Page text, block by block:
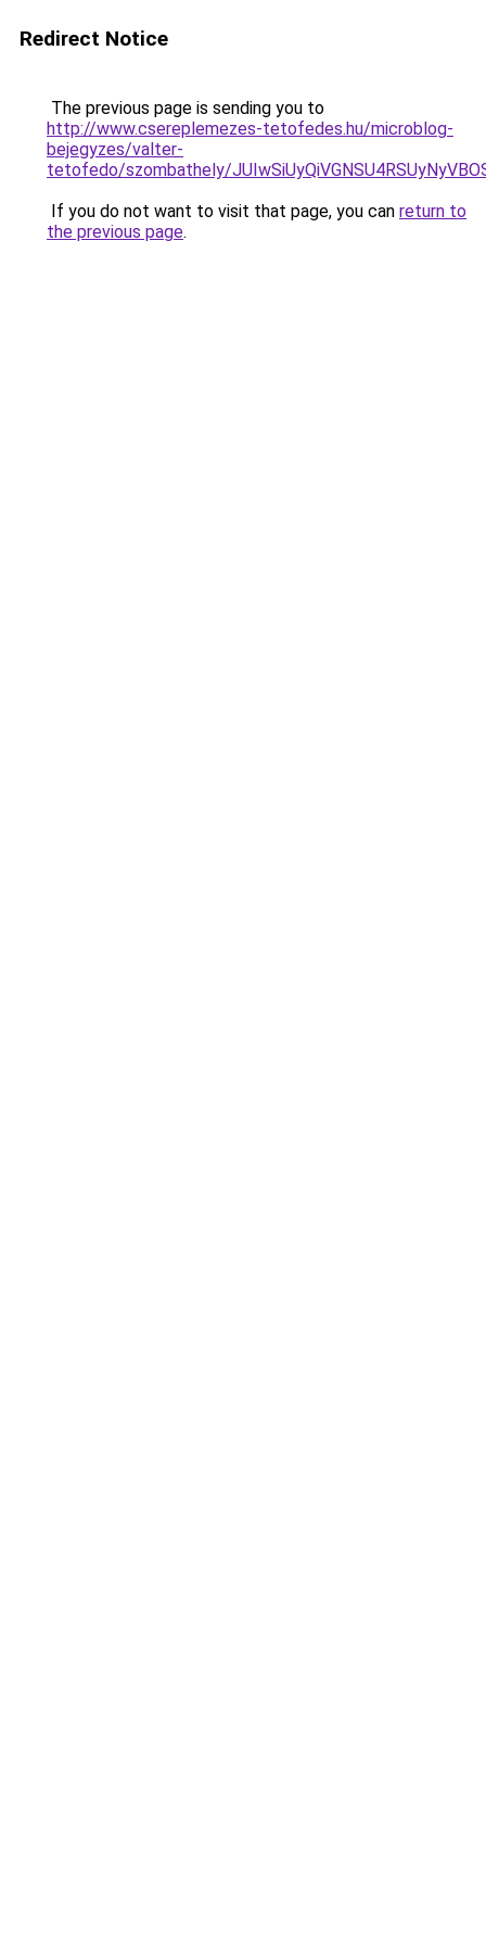
Redirect Notice
The previous page is sending you to
http://www.csereplemezes-tetofedes.hu/microblog-
bejegyzes/valter-
tetofedo/szombathely/
If you do not want to visit that page, you can return to
the previous page.